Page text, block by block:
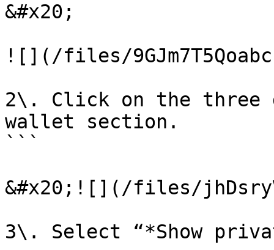
&#x20;
![](/files/
2\. Click on the
wallet section.
```
&#x20;![](/files/
3\. Select “*Show